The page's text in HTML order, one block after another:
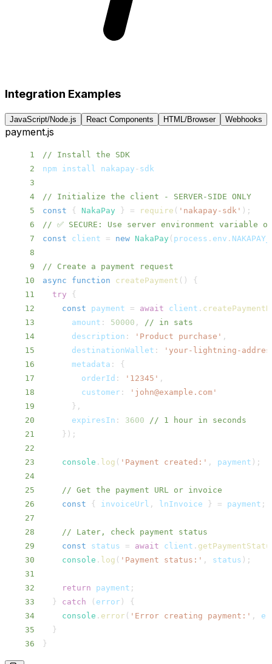
Integration Examples
JavaScript/Node.js React Components HTML/Browser Webhooks
payment.js
1
// Install the SDK
2
npm install nakapay -
3
4
// Initialize the client - SERVER-SIDE ONLY
5
const { NakaPay } = require ( 'nakapay-sdk' ) ;
6
// ✅ SECURE: Use server environment variable
7
const client = new NakaPay ( process . env .
8
9
// Create a payment request
10
async function createPayment ( )
{
11
try
{
12
const payment = await client .
13
amount : 50000 ,
// in sats
14
description : 'Product purchase' ,
15
destinationWallet :
'your-lightning-
16
metadata :
{
17
orderId : '12345' ,
18
customer:
'john@example.com'
19
} ,
20
expiresIn : 3600
// 1 hour in seconds
21
} ) ;
22
23
console . log ( 'Payment created:' , payment ) ;
24
25
// Get the payment URL or invoice
26
const { invoiceUrl , lnInvoice } = payment ;
27
28
// Later, check payment status
29
const status = await client .
30
console . log ( 'Payment status:' , status ) ;
31
32
return payment ;
33
} catch ( error)
{
34
console . error( 'Error creating payment:' ,
35
}
36
}